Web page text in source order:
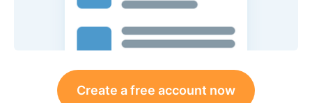
Create a free account now